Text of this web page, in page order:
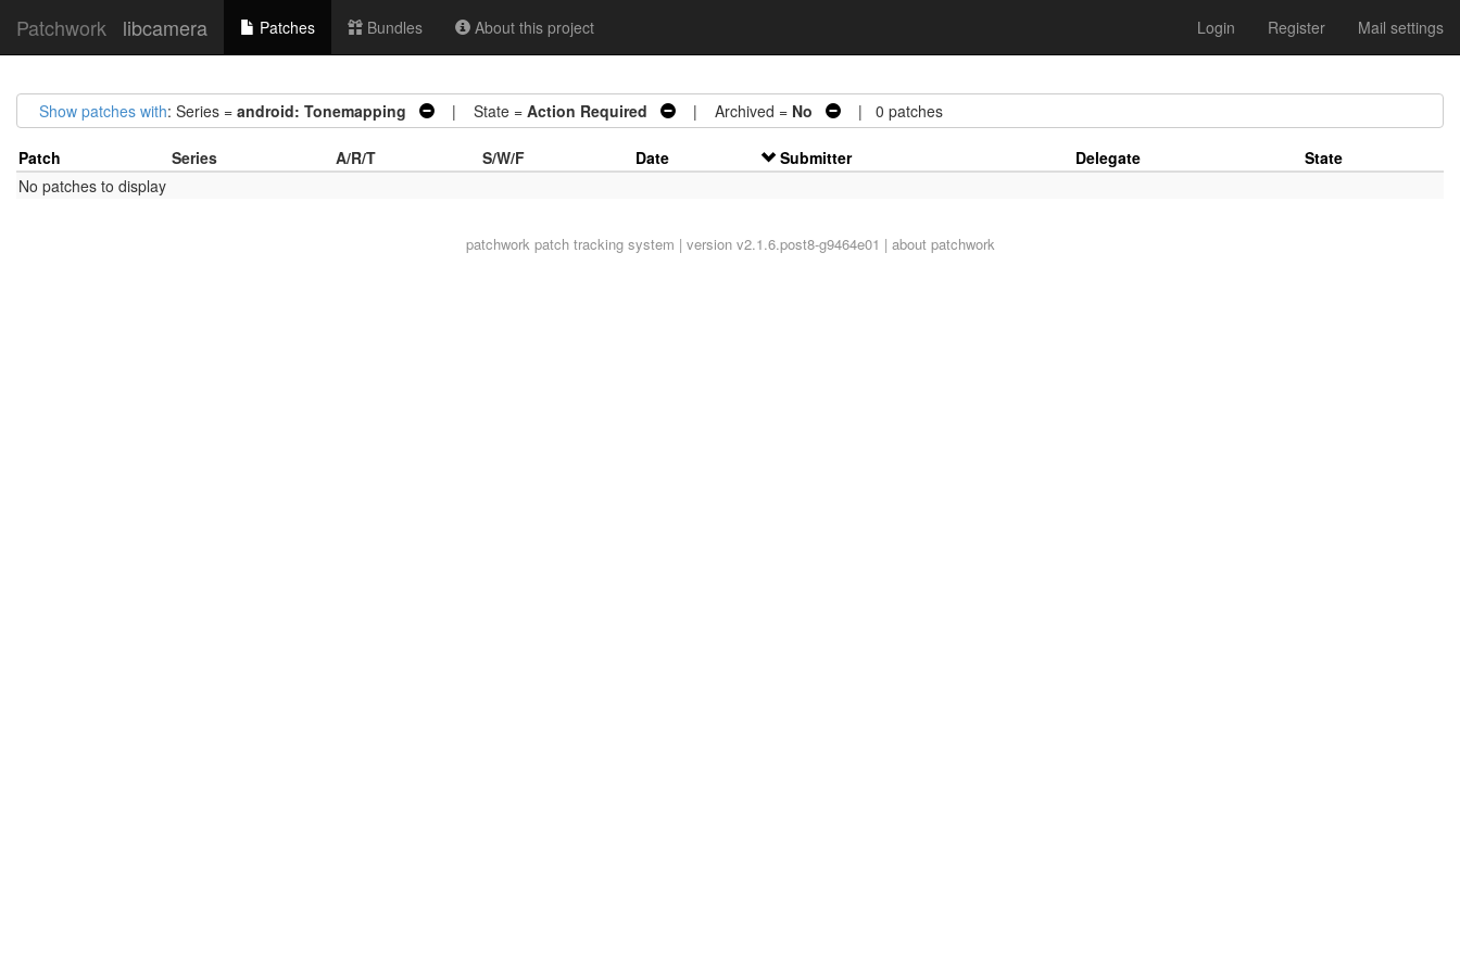
Patchwork libcamera Patches Bundles About this project Login Register Mail settings
Show patches with: Series = android: Tonemapping | State = Action Required | Archived = No | 0 patches
Patch Series A/R/T S/W/F Date Submitter Delegate
State
No patches to display
patchworkpatch tracking system | version v2.1.6.post8-g9464e01 | about patchwork